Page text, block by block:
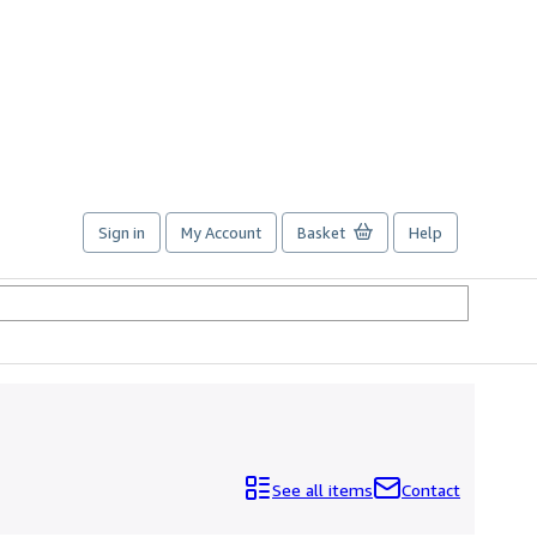
Sign in My Account Basket Help
See all items Contact